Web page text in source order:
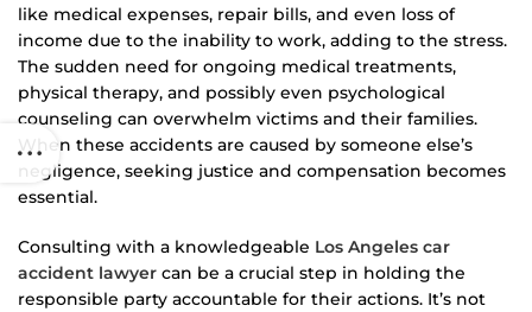
like medical expenses, repair bills, and even loss of
income due to the inability to work, adding to the stress.
The sudden need for ongoing medical treatments,
physical therapy, and possibly even psychological
counseling can overwhelm victims and their families.
When these accidents are caused by someone else’s
negligence, seeking justice and compensation becomes
essential.
Consulting with a knowledgeable Los Angeles car
accident lawyer can be a crucial step in holding the
responsible party accountable for their actions. It’s not